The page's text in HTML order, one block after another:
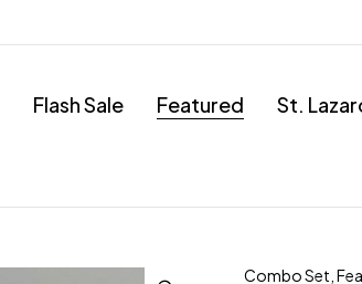
Flash Sale Featured
St.
Combo Set ,